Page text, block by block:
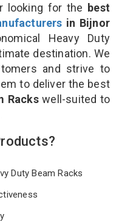
looking for the best
in Bijnor
Heavy Duty
destination. We
and strive to
to deliver the best
Rackswell-suited to
Duty Beam Racks